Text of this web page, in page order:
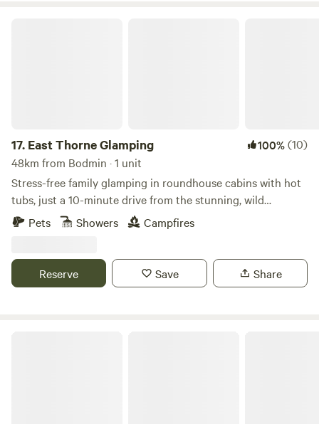
17. East Thorne Glamping 100%(10)
48km from Bodmin · 1 unit
Stress-free family glamping in roundhouse cabins with hot
tubs, just a 10-minute drive from the stunning, wild
coastline at Bude
Pets Showers Campfires
Reserve Save Share